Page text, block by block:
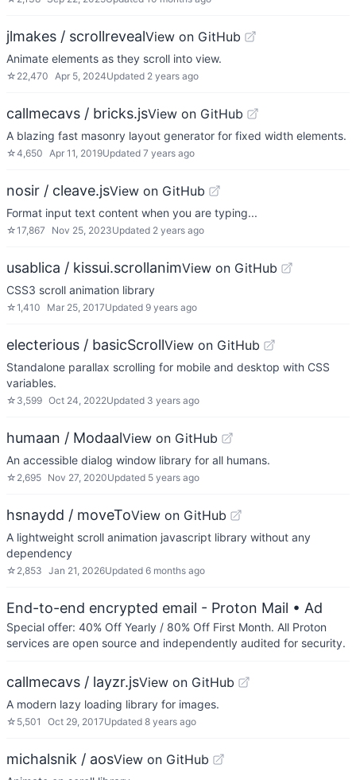
jlmakes / scrollrevealView on GitHub
Animate elements as they scroll into view.
☆ 22,470 Apr 5, 2024Updated 2 years ago
callmecavs / bricks.jsView on GitHub
A blazing fast masonry layout generator for fixed width elements.
☆4,650 Apr 11, 2019Updated 7 years ago
nosir / cleave.jsView on GitHub
Format input text content when you are typing...
☆17,867 Nov 25, 2023Updated 2 years ago
usablica / kissui.scrollanimView on GitHub
CSS3 scroll animation library
☆1,410 Mar 25, 2017Updated 9 years ago
electerious / basicScrollView on GitHub
Standalone parallax scrolling for mobile and desktop with CSS
variables.
☆ 3,599 Oct 24, 2022Updated 3 years ago
humaan / ModaalView on GitHub
An accessible dialog window library for all humans.
☆ 2,695 Nov 27, 2020Updated 5 years ago
hsnaydd / moveToView on GitHub
A lightweight scroll animation javascript library without any
dependency
☆ 2,853 Jan 21, 2026Updated 6 months ago
End-to-end encrypted email - Proton Mail • Ad
Special offer: 40% Off Yearly / 80% Off First Month. All Proton
services are open source and independently audited for security.
callmecavs / layzr.jsView on GitHub
A modern lazy loading library for images.
☆ 5,501 Oct 29, 2017Updated 8 years ago
michalsnik / aosView on GitHub